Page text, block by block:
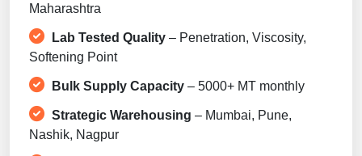
Maharashtra
Lab Tested Quality – Penetration, Viscosity,
Softening Point
Bulk Supply Capacity – 5000+ MT monthly
Strategic Warehousing – Mumbai, Pune,
Nashik, Nagpur